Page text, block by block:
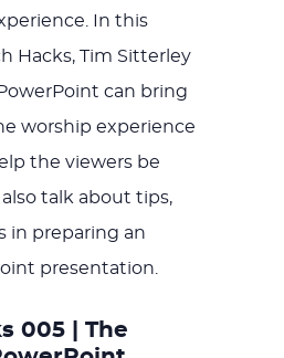
In this
Hacks, Tim Sitterley
can bring
worship experience
the viewers be
talk about tips,
in preparing an
presentation.
005 | The